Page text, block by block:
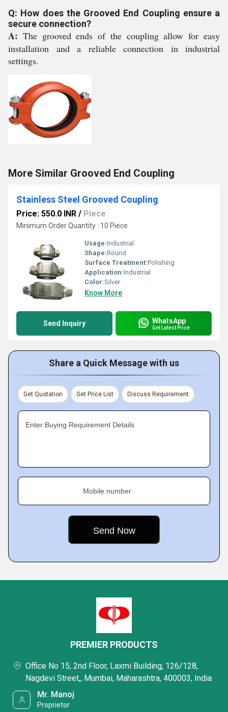
Q: How does the Grooved End Coupling ensure a
secure connection?
A: The grooved ends of the coupling allow for easy
installation and a reliable connection in industrial
settings.
More Similar Grooved End Coupling
Stainless Steel Grooved Coupling
Price: 550.0 INR / Piece
Minimum Order Quantity : 10 Piece
Usage:Industrial
Shape:Round
Surface Treatment:Polishing
Application:Industrial
Color:Silver
Know More
Send Inquiry WhatsApp
Get Latest Price
Share a Quick Message with us
Get Quotation Get Price List Discuss Requirement
Enter Buying Requirement Details
Mobile number
PREMIER PRODUCTS
Office No 15, 2nd Floor, Laxmi Building, 126/128,
Nagdevi Street,, Mumbai, Maharashtra, 400003, India
Mr. Manoj
Proprietor